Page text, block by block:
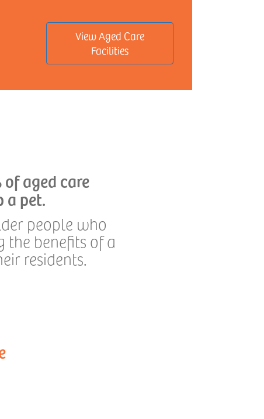
View Aged Care
Facilities
aged care
a pet.
people who
benefits of a
residents.